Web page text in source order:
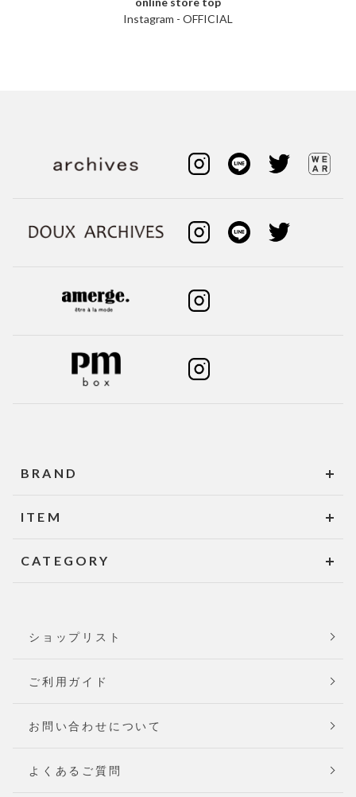
Instagram - OFFICIAL
BRAND
ITEM
CATEGORY
ショップリスト
ご利用ガイド
お問い合わせについて
よくあるご質問